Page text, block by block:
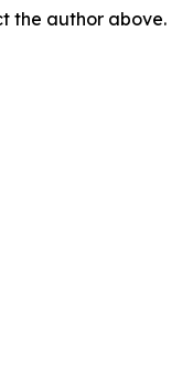
the author above.